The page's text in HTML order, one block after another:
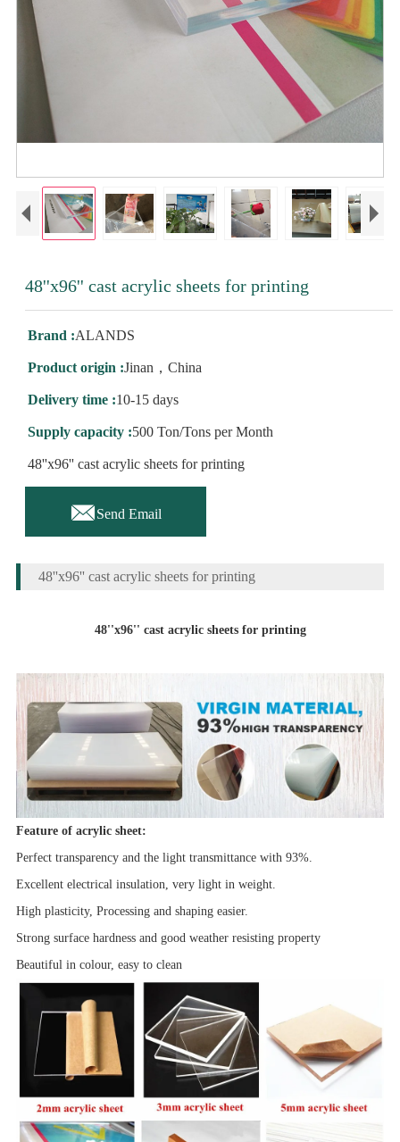
48''x96'' cast acrylic sheets for printing
Brand :ALANDS
Product origin :Jinan，China
Delivery time :10-15 days
Supply capacity :500 Ton/Tons per Month
48''x96'' cast acrylic sheets for printing
Send Email
48''x96'' cast acrylic sheets for printing
48''x96'' cast acrylic sheets for printing
Feature of acrylic sheet:
Perfect transparency and the light transmittance with 93%.
Excellent electrical insulation, very light in weight.
High plasticity, Processing and shaping easier.
Strong surface hardness and good weather resisting property
Beautiful in colour, easy to clean